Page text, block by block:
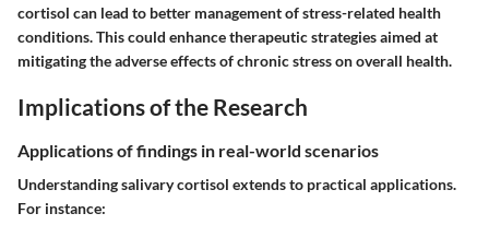
cortisol can lead to better management of stress-related health
conditions. This could enhance therapeutic strategies aimed at
mitigating the adverse effects of chronic stress on overall health.
Implications of the Research
Applications of findings in real-world scenarios
Understanding salivary cortisol extends to practical applications.
For instance: